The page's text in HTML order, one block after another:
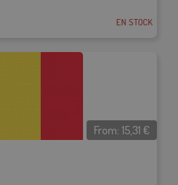
EN STOCK
From:15,31 €